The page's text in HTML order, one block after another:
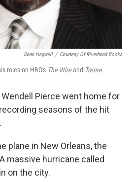
Sean Hagwell / Courtesy Of Riverhead Books
roles on HBO's The Wireand Treme.
Wendell Pierce went home for
seasons of the hit
plane in New Orleans, the
massive hurricane called
on the city.